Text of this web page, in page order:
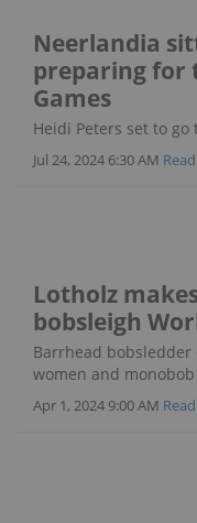
Neerlandia
preparing for
Games
Heidi Peters set to
Jul 24, 2024 6:30 AM
Lotholz
bobsleigh
Barrhead
women and
Apr 1, 2024 9:00 AM